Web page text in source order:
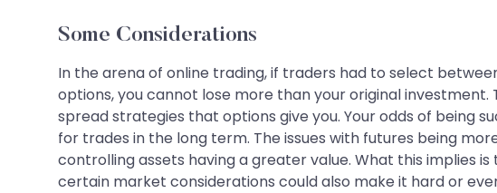
Some Considerations
In the arena of online trading, if traders had to select
options, you cannot lose more than your original
spread strategies that options give you. Your odds of being
for trades in the long term. The issues with futures being
controlling assets having a greater value. What this implies
certain market considerations could also make it hard or